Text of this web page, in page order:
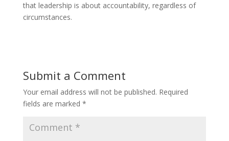
that leadership is about accountability, regardless of
circumstances.
Submit a Comment
Your email address will not be published. Required
fields are marked *